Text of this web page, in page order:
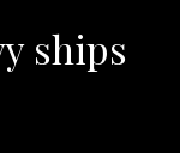
ships